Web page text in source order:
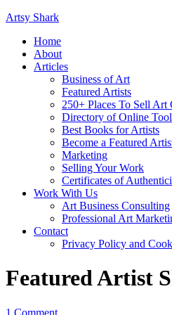
Artsy Shark
Home
About
Articles
Business of Art
Featured Artists
250+ Places To Sell Art
Directory of Online
Best Books for Artists
Become a Featured
Marketing
Selling Your Work
Certificates of
Work With Us
Art Business Consulting
Professional Art
Contact
Privacy Policy and
Featured Artist
1 Comment